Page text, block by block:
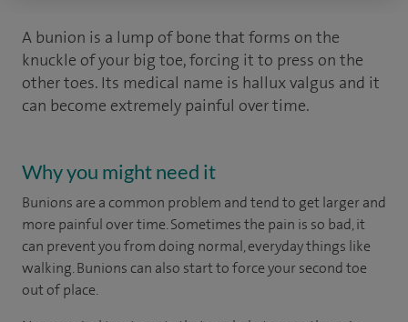
A bunion is a lump of bone that forms on the
knuckle of your big toe, forcing it to press on the
other toes. Its medical name is hallux valgus and it
can become extremely painful over time.
Why you might need it
Bunions are a common problem and tend to get larger and
more painful over time. Sometimes the pain is so bad, it
can prevent you from doing normal, everyday things like
walking. Bunions can also start to force your second toe
out of place.